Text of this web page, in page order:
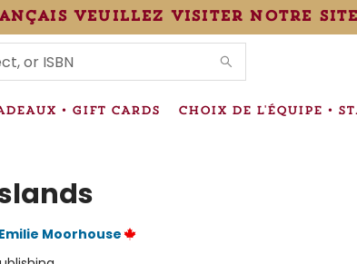
veuillez visiter notre
• GIFT CARDS CHOIX DE L'ÉQUIPE •
Emilie Moorhouse